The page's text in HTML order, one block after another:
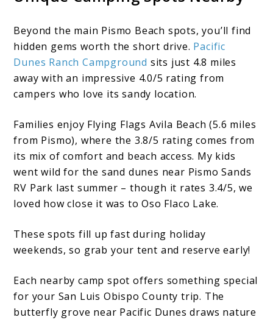
Beyond the main Pismo Beach spots, you’ll find
hidden gems worth the short drive. Pacific
Dunes Ranch Campground sits just 4.8 miles
away with an impressive 4.0/5 rating from
campers who love its sandy location.
Families enjoy Flying Flags Avila Beach (5.6 miles
from Pismo), where the 3.8/5 rating comes from
its mix of comfort and beach access. My kids
went wild for the sand dunes near Pismo Sands
RV Park last summer – though it rates 3.4/5, we
loved how close it was to Oso Flaco Lake.
These spots fill up fast during holiday
weekends, so grab your tent and reserve early!
Each nearby camp spot offers something special
for your San Luis Obispo County trip. The
butterfly grove near Pacific Dunes draws nature